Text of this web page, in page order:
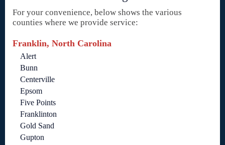
For your convenience, below shows the various
counties where we provide service:
Franklin, North Carolina
Alert
Bunn
Centerville
Epsom
Five Points
Franklinton
Gold Sand
Gupton